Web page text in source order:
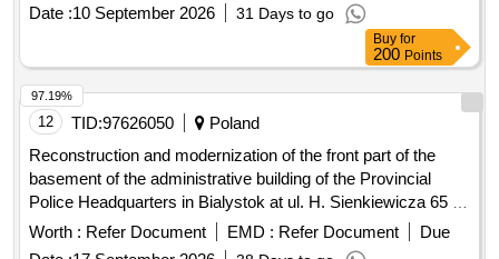
Date :10 September 2026 31 Days to go
Buy for
200 Points
12 TID:97626050
Poland
Reconstruction and modernization of the front part of the
basement of the administrative building of the Provincial
Police Headquarters in Bialystok at ul. H. Sienkiewicza 65 -
stage III
Worth : Refer Document EMD : Refer Document
Due
97.19%